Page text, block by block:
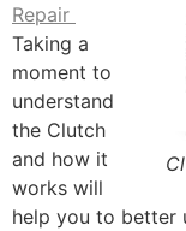
Repair
Taking a
moment to
understand
the Clutch
and how it
works will
help you to better